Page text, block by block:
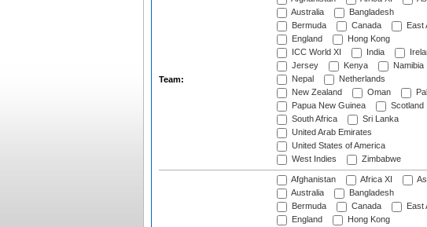
Team:
Australia
Bangladesh
Bermuda
Canada
East
England
Hong Kong
ICC World XI
India
Jersey
Kenya
Namibia
Nepal
Netherlands
New Zealand
Oman
Papua New Guinea
Scotland
South Africa
Sri Lanka
United Arab Emirates
United States of America
West Indies
Zimbabwe
Afghanistan Africa XI
Australia
Bangladesh
Bermuda
Canada
East
England
Hong Kong